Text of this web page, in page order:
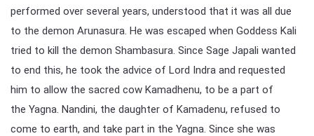
performed over several years, understood that it was all due
to the demon Arunasura. He was escaped when Goddess Kali
tried to kill the demon Shambasura. Since Sage Japali wanted
to end this, he took the advice of Lord Indra and requested
him to allow the sacred cow Kamadhenu, to be a part of
the Yagna. Nandini, the daughter of Kamadenu, refused to
come to earth, and take part in the Yagna. Since she was